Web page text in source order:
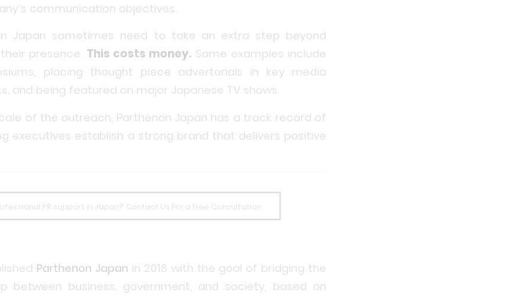
communication objectives.
Japan sometimes need to take an extra step beyond
presence. This costs money. Some examples include
placing thought piece advertorials in key media
and being featured on major Japanese TV shows.
of the outreach, Parthenon Japan has a track record of
executives establish a strong brand that delivers positive
PR support in Japan? Contact Us For a Free Consultation
Parthenon Japan in 2018 with the goal of bridging the
between business, government, and society, based on